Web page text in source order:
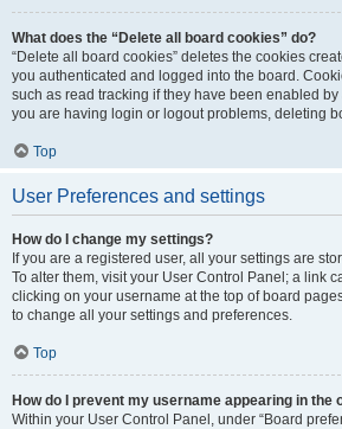
What does the “Delete all board cookies” do?
“Delete all board cookies” deletes the cookies
you authenticated and logged into the board.
such as read tracking if they have been enabled
you are having login or logout problems, deleting
Top
User Preferences and settings
How do I change my settings?
If you are a registered user, all your settings are
To alter them, visit your User Control Panel; a link
clicking on your username at the top of board
to change all your settings and preferences.
Top
How do I prevent my username appearing in the
Within your User Control Panel, under “Board